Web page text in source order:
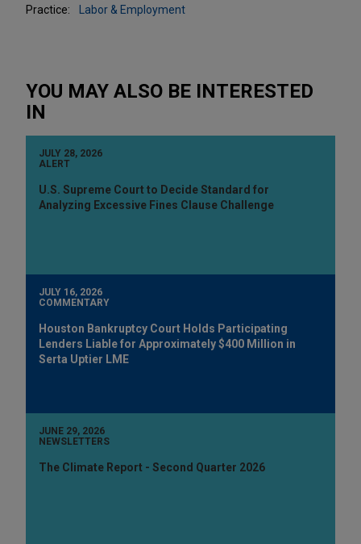
Practice:
Labor & Employment
YOU MAY ALSO BE INTERESTED
IN
JULY 28, 2026
ALERT
U.S. Supreme Court to Decide Standard for
Analyzing Excessive Fines Clause Challenge
JULY 16, 2026
COMMENTARY
Houston Bankruptcy Court Holds Participating
Lenders Liable for Approximately $400 Million in
Serta Uptier LME
JUNE 29, 2026
NEWSLETTERS
The Climate Report - Second Quarter 2026